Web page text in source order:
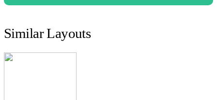
Similar Layouts